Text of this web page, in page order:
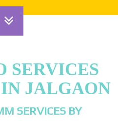
SERVICES
JALGAON
SERVICES BY